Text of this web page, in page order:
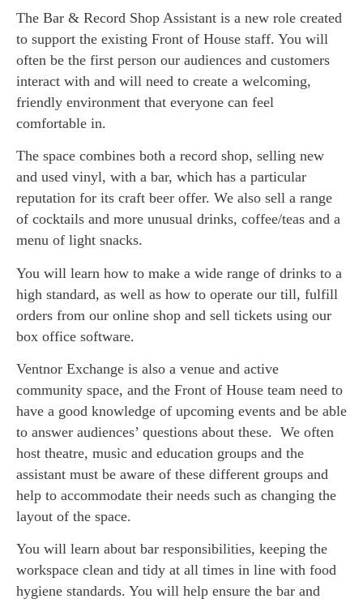
The Bar & Record Shop Assistant is a new role created
to support the existing Front of House staff. You will
often be the first person our audiences and customers
interact with and will need to create a welcoming,
friendly environment that everyone can feel
comfortable in.
The space combines both a record shop, selling new
and used vinyl, with a bar, which has a particular
reputation for its craft beer offer. We also sell a range
of cocktails and more unusual drinks, coffee/teas and a
menu of light snacks.
You will learn how to make a wide range of drinks to a
high standard, as well as how to operate our till, fulfill
orders from our online shop and sell tickets using our
box office software.
Ventnor Exchange is also a venue and active
community space, and the Front of House team need to
have a good knowledge of upcoming events and be able
to answer audiences’ questions about these. We often
host theatre, music and education groups and the
assistant must be aware of these different groups and
help to accommodate their needs such as changing the
layout of the space.
You will learn about bar responsibilities, keeping the
workspace clean and tidy at all times in line with food
hygiene standards. You will help ensure the bar and